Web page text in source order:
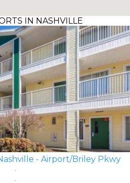
IN NASHVILLE
- Airport/Briley Pkwy